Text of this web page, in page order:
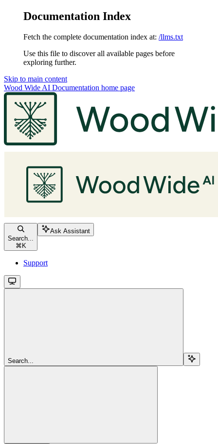
Documentation Index
Fetch the complete documentation index at: /llms.txt
Use this file to discover all available pages before
exploring further.
Skip to main content
Wood Wide AI Documentation home page
Search...
⌘ K
Ask Assistant
Support
Search...